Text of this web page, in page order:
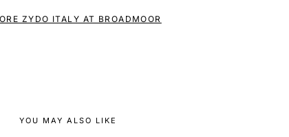
ZYDO ITALY AT BROADMOOR
YOU MAY ALSO LIKE